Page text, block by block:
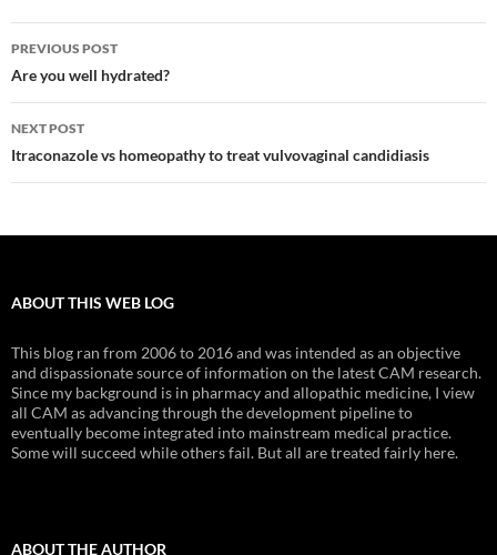
Post
navigation
PREVIOUS POST
Are you well hydrated?
NEXT POST
Itraconazole vs homeopathy to treat vulvovaginal candidiasis
ABOUT THIS WEB LOG
This blog ran from 2006 to 2016 and was intended as an objective
and dispassionate source of information on the latest CAM research.
Since my background is in pharmacy and allopathic medicine, I view
all CAM as advancing through the development pipeline to
eventually become integrated into mainstream medical practice.
Some will succeed while others fail. But all are treated fairly here.
ABOUT THE AUTHOR